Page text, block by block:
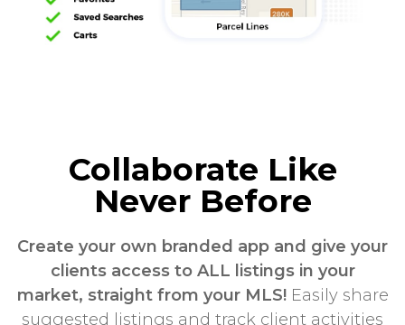
Collaborate Like
Never Before
Create your own branded app and give your
clients access to ALL listings in your
market, straight from your MLS!Easily share
suggested listings and track client activities